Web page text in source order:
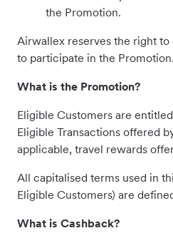
the Promotion.
Airwallex reserves the right
to participate in the Promotion.
What is the Promotion?
Eligible Customers are
Eligible Transactions offered
applicable, travel rewards
All capitalised terms used in
Eligible Customers) are
What is Cashback?